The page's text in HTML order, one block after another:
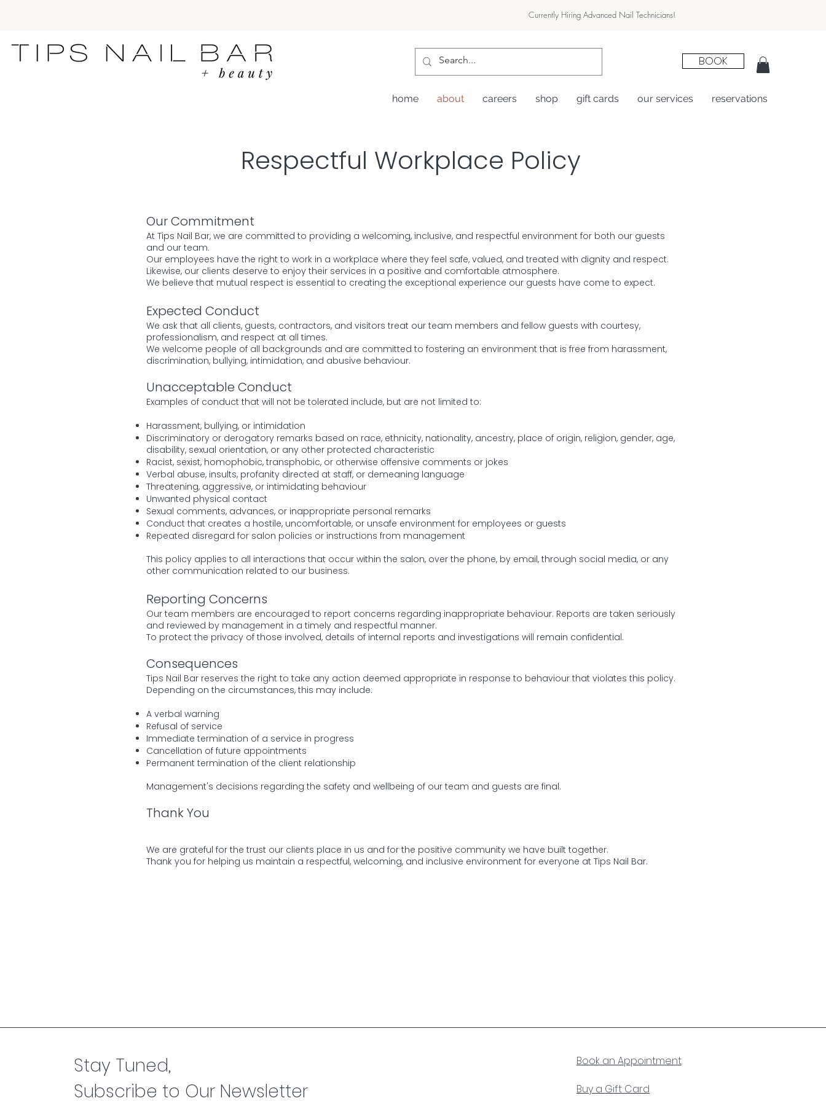
Currently Hiring Advanced Nail Technicians!
BOOK
home about careers shop gift cards our services reservations
Respectful Workplace Policy
Our Commitment
At Tips Nail Bar, we are committed to providing a welcoming, inclusive, and respectful environment for both our guests
and our team.
Our employees have the right to work in a workplace where they feel safe, valued, and treated with dignity and respect.
Likewise, our clients deserve to enjoy their services in a positive and comfortable atmosphere.
We believe that mutual respect is essential to creating the exceptional experience our guests have come to expect.
Expected Conduct
We ask that all clients, guests, contractors, and visitors treat our team members and fellow guests with courtesy,
professionalism, and respect at all times.
We welcome people of all backgrounds and are committed to fostering an environment that is free from harassment,
discrimination, bullying, intimidation, and abusive behaviour.
Unacceptable Conduct
Examples of conduct that will not be tolerated include, but are not limited to:
Harassment, bullying, or intimidation
Discriminatory or derogatory remarks based on race, ethnicity, nationality, ancestry, place of origin, religion, gender, age,
disability, sexual orientation, or any other protected characteristic
Racist, sexist, homophobic, transphobic, or otherwise offensive comments or jokes
Verbal abuse, insults, profanity directed at staff, or demeaning language
Threatening, aggressive, or intimidating behaviour
Unwanted physical contact
Sexual comments, advances, or inappropriate personal remarks
Conduct that creates a hostile, uncomfortable, or unsafe environment for employees or guests
Repeated disregard for salon policies or instructions from management
This policy applies to all interactions that occur within the salon, over the phone, by email, through social media, or any
other communication related to our business.
Reporting Concerns
Our team members are encouraged to report concerns regarding inappropriate behaviour. Reports are taken seriously
and reviewed by management in a timely and respectful manner.
To protect the privacy of those involved, details of internal reports and investigations will remain confidential.
Consequences
Tips Nail Bar reserves the right to take any action deemed appropriate in response to behaviour that violates this policy.
Depending on the circumstances, this may include:
A verbal warning
Refusal of service
Immediate termination of a service in progress
Cancellation of future appointments
Permanent termination of the client relationship
Management's decisions regarding the safety and wellbeing of our team and guests are final.
Thank You
We are grateful for the trust our clients place in us and for the positive community we have built together.
Thank you for helping us maintain a respectful, welcoming, and inclusive environment for everyone at Tips Nail Bar.
Stay Tuned,
Subscribe to Our Newsletter
Book an Appointment
Buy a Gift Card